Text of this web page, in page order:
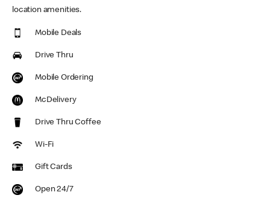
location amenities.
Mobile Deals
Drive Thru
Mobile Ordering
McDelivery
Drive Thru Coffee
Wi-Fi
Gift Cards
Open 24/7